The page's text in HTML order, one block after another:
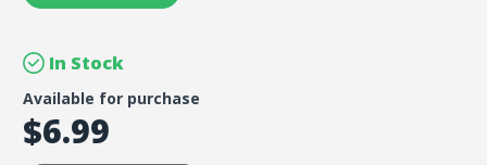
In Stock
Available for purchase
$6.99